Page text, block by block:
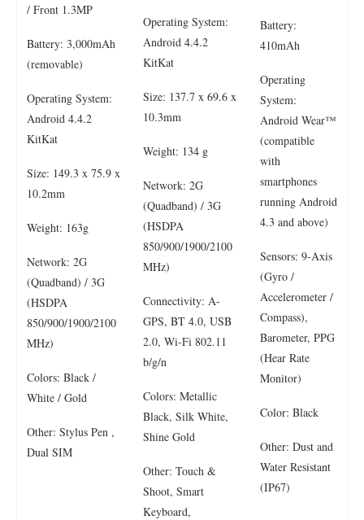
/ Front 1.3MP
Battery: 3,000mAh
(removable)
Operating System:
Android 4.4.2
KitKat
Size: 149.3 x 75.9 x
10.2mm
Weight: 163g
Network: 2G
(Quadband) / 3G
(HSDPA
850/900/1900/2100
MHz)
Colors: Black /
White / Gold
Other: Stylus Pen ,
Dual SIM
Operating System:
Android 4.4.2
KitKat
Size: 137.7 x 69.6 x
10.3mm
Weight: 134 g
Network: 2G
(Quadband) / 3G
(HSDPA
850/900/1900/2100
MHz)
Connectivity: A-
GPS, BT 4.0, USB
2.0, Wi-Fi 802.11
b/g/n
Colors: Metallic
Black, Silk White,
Shine Gold
Other: Touch &
Shoot, Smart
Keyboard,
Battery:
410mAh
Operating
System:
Android Wear™
(compatible
with
smartphones
running Android
4.3 and above)
Sensors: 9-Axis
(Gyro /
Accelerometer /
Compass),
Barometer, PPG
(Hear Rate
Monitor)
Color: Black
Other: Dust and
Water Resistant
(IP67)